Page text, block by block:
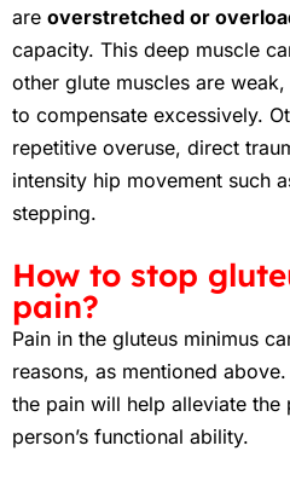
are overstretched or
capacity. This deep muscle
other glute muscles are
to compensate excessively.
repetitive overuse, direct
intensity hip movement such
stepping.
How to stop
pain?
Pain in the gluteus minimus
reasons, as mentioned
the pain will help alleviate the
person’s functional ability.